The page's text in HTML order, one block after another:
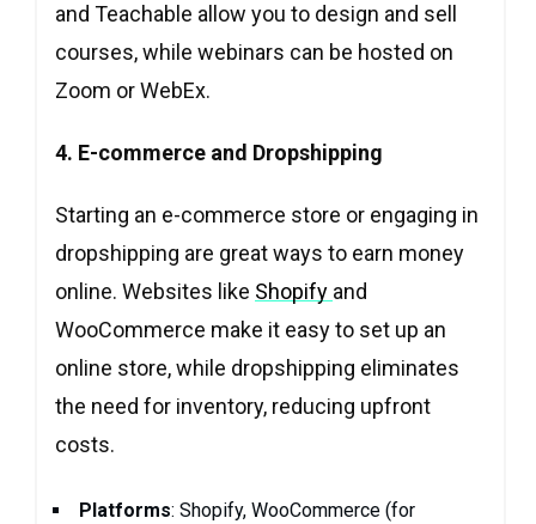
and Teachable allow you to design and sell
courses, while webinars can be hosted on
Zoom or WebEx.
4. E-commerce and Dropshipping
Starting an e-commerce store or engaging in
dropshipping are great ways to earn money
online. Websites like Shopify and
WooCommerce make it easy to set up an
online store, while dropshipping eliminates
the need for inventory, reducing upfront
costs.
Platforms: Shopify, WooCommerce (for